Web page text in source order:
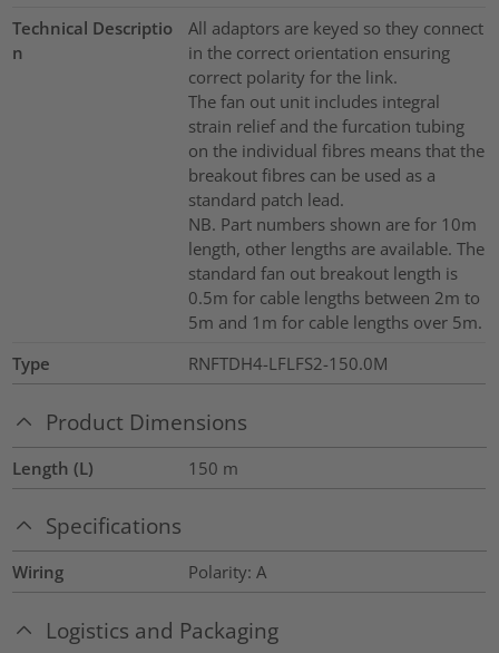
Technical Descriptio
n
All adaptors are keyed so they connect
in the correct orientation ensuring
correct polarity for the link.
The fan out unit includes integral
strain relief and the furcation tubing
on the individual fibres means that the
breakout fibres can be used as a
standard patch lead.
NB. Part numbers shown are for 10m
length, other lengths are available. The
standard fan out breakout length is
0.5m for cable lengths between 2m to
5m and 1m for cable lengths over 5m.
Type
RNFTDH4-LFLFS2-150.0M
Product Dimensions
Length (L) 150 m
Specifications
Wiring Polarity: A
Logistics and Packaging